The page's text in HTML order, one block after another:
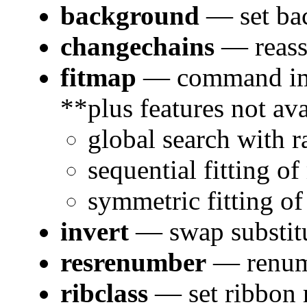
background — set
changechains —
fitmap — command
**plus features not
global search with
sequential fitting
symmetric fitting of
invert — swap
resrenumber —
ribclass — set ribbon